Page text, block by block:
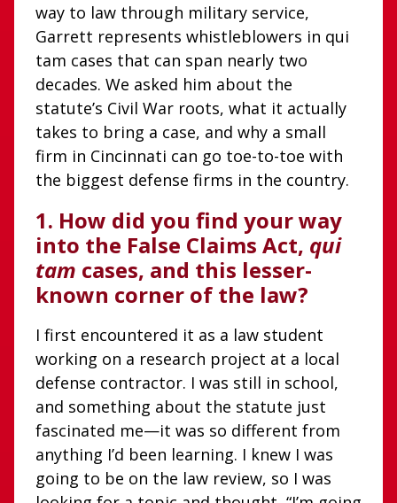
way to law through military service,
Garrett represents whistleblowers in qui
tam cases that can span nearly two
decades. We asked him about the
statute’s Civil War roots, what it actually
takes to bring a case, and why a small
firm in Cincinnati can go toe-to-toe with
the biggest defense firms in the country.
1. How did you find your way
into the False Claims Act, qui
tam cases, and this lesser-
known corner of the law?
I first encountered it as a law student
working on a research project at a local
defense contractor. I was still in school,
and something about the statute just
fascinated me—it was so different from
anything I’d been learning. I knew I was
going to be on the law review, so I was